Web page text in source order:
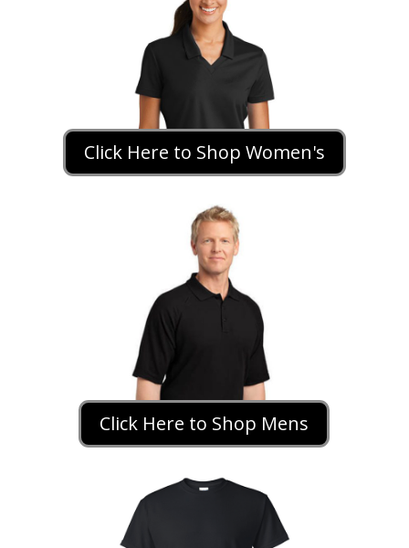
Click Here to Shop Women's
Click Here to Shop Mens